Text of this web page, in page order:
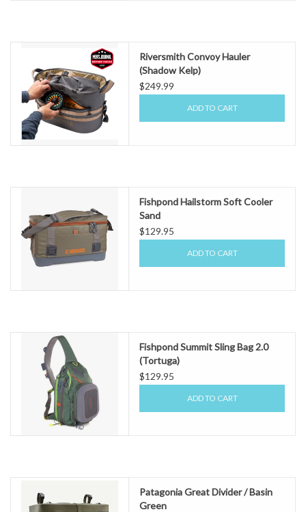
Riversmith Convoy Hauler
(Shadow Kelp)
$249.99
ADD TO CART
Fishpond Hailstorm Soft Cooler
Sand
$129.95
ADD TO CART
Fishpond Summit Sling Bag 2.0
(Tortuga)
$129.95
ADD TO CART
Patagonia Great Divider / Basin
Green